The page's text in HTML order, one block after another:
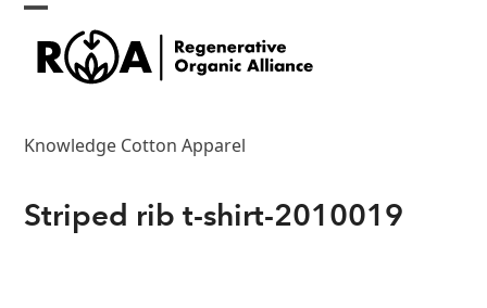
Skip
content
Open
mobile
menu
Close
mobile
menu
Knowledge Cotton Apparel
Striped rib t-shirt-2010019